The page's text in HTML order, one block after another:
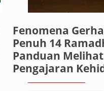
Fenomena
Penuh 14
Panduan
Pengajaran